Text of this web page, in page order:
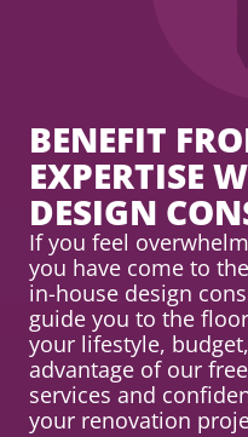
BENEFIT
EXPERTISE
DESIGN
If you feel
you have come to
in-house design
guide you to the
your lifestyle,
advantage of our
services and
your renovation